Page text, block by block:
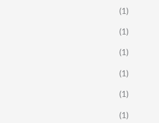
(1)
(1)
(1)
(1)
(1)
(1)